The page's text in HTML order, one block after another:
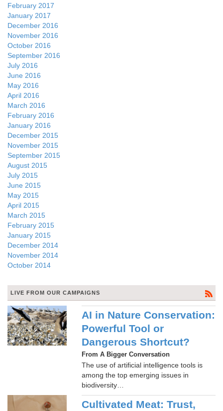
February 2017
January 2017
December 2016
November 2016
October 2016
September 2016
July 2016
June 2016
May 2016
April 2016
March 2016
February 2016
January 2016
December 2015
November 2015
September 2015
August 2015
July 2015
June 2015
May 2015
April 2015
March 2015
February 2015
January 2015
December 2014
November 2014
October 2014
LIVE FROM OUR CAMPAIGNS
AI in Nature Conservation:
Powerful Tool or
Dangerous Shortcut?
From A Bigger Conversation
The use of artificial intelligence tools is
among the top emerging issues in
biodiversity…
Cultivated Meat: Trust,